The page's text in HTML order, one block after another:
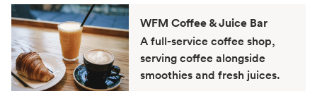
WFM Coffee & Juice Bar
A full-service coffee shop,
serving coffee alongside
smoothies and fresh juices.